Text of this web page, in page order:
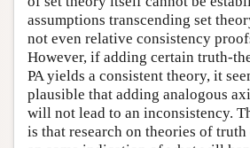
assumptions transcending set
not even relative consistency
However, if adding certain truth-
PA yields a consistent theory, it
plausible that adding analogous
will not lead to an inconsistency.
is that research on theories of